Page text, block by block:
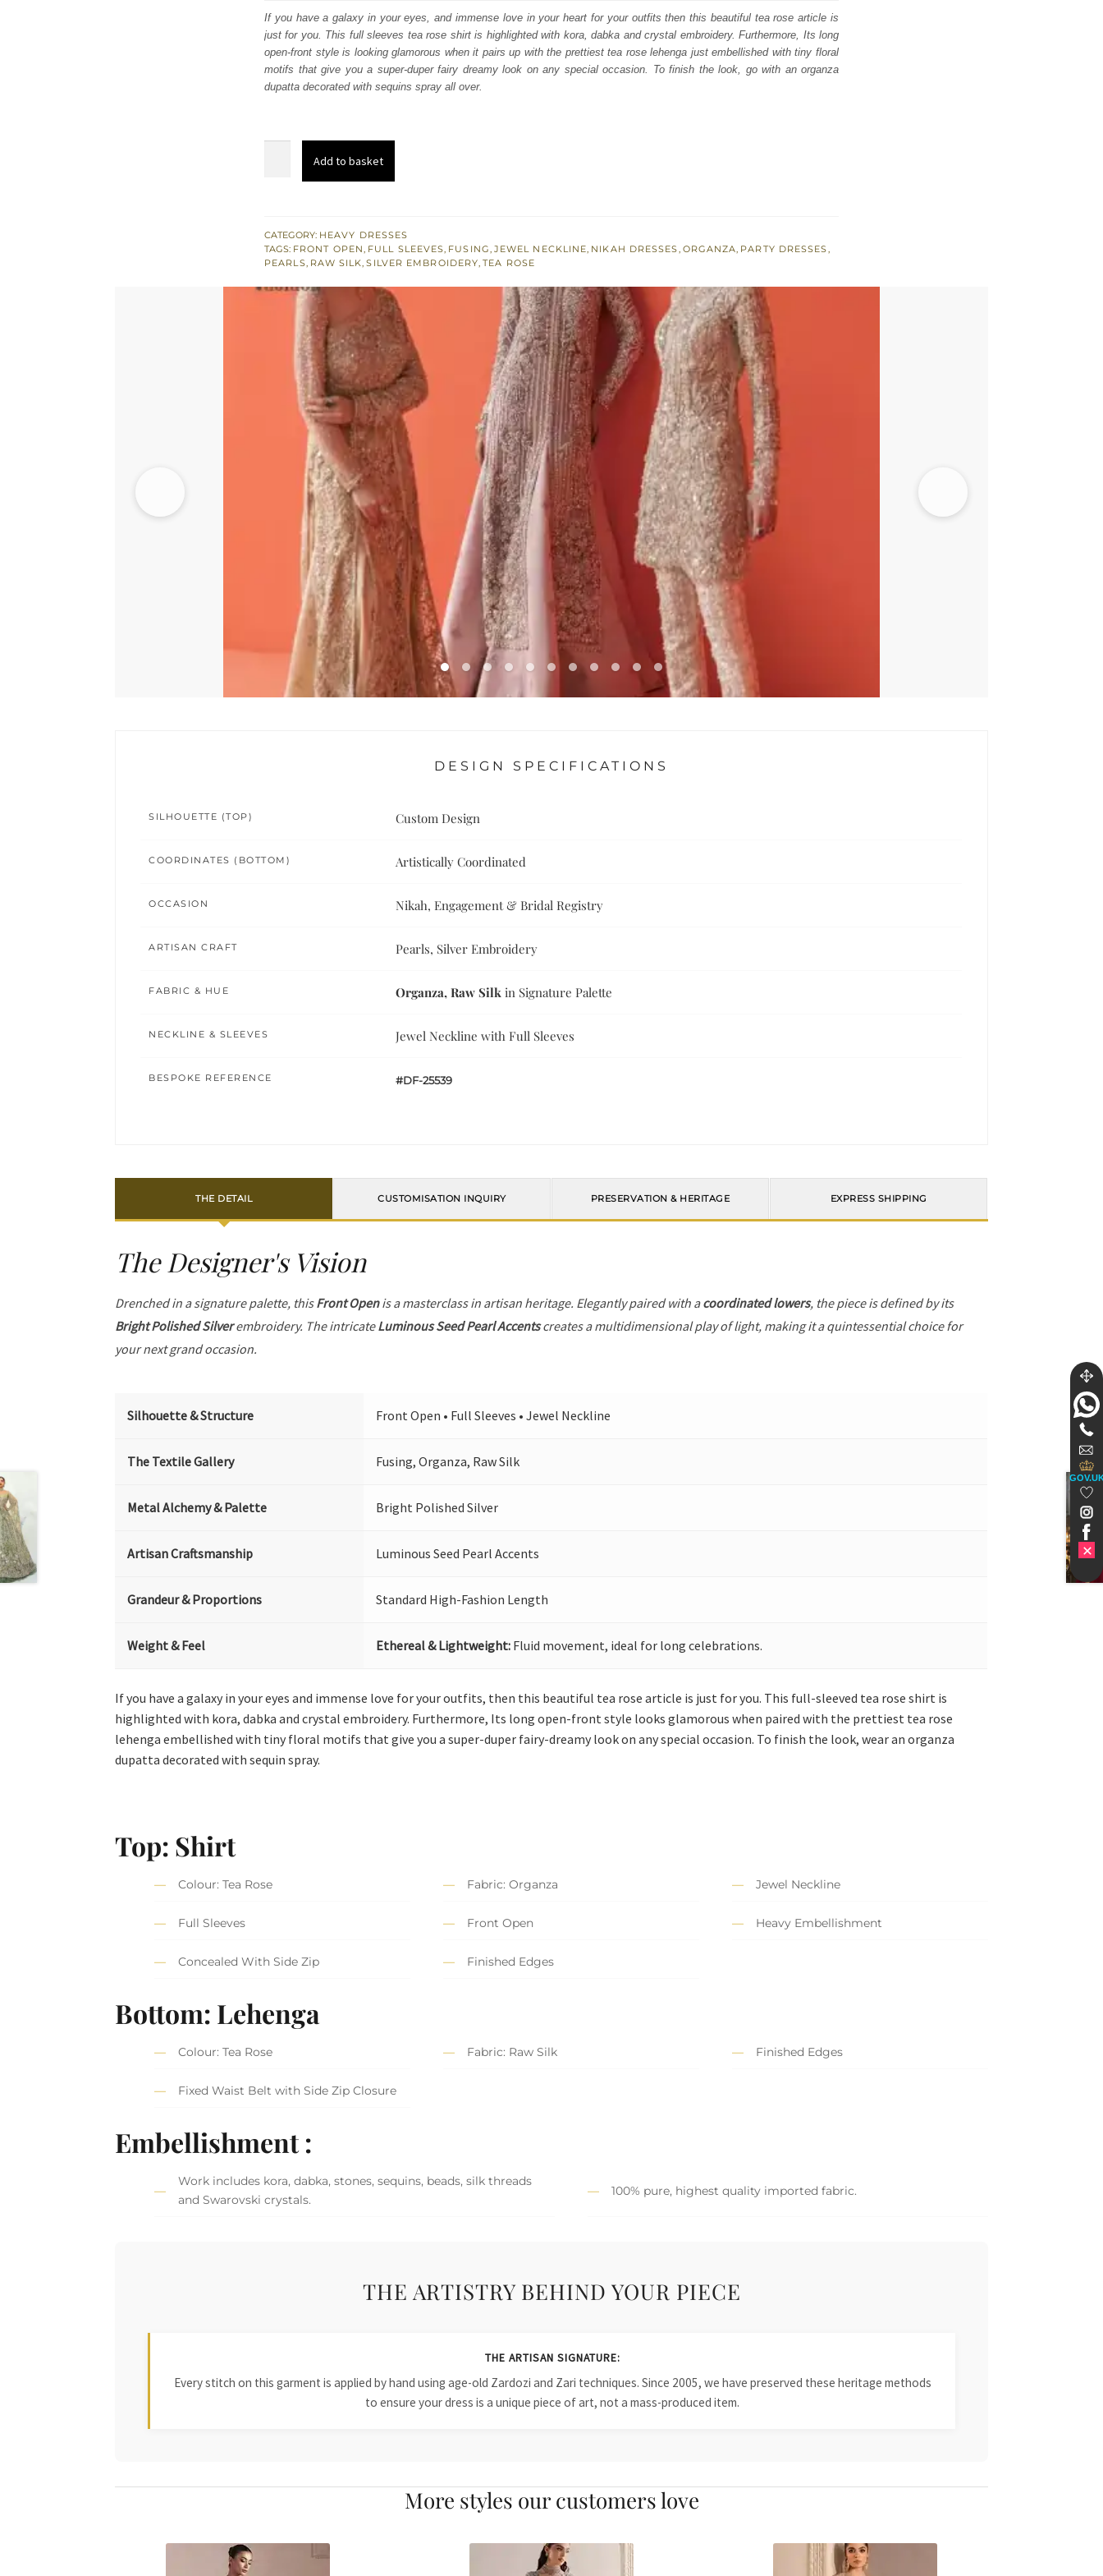
was:
£ 780.
is:
£ 468.
If you have a galaxy in your eyes, and immense love in your heart for your outfits then this beautiful tea rose article is
just for you. This full sleeves tea rose shirt is highlighted with kora, dabka and crystal embroidery. Furthermore, Its long
open-front style is looking glamorous when it pairs up with the prettiest tea rose lehenga just embellished with tiny floral
motifs that give you a super-duper fairy dreamy look on any special occasion. To finish the look, go with an organza
dupatta decorated with sequins spray all over.
Long
Shirt
Lehenga
quantity
Add to basket
CATEGORY: HEAVY DRESSES
TAGS: FRONT OPEN, FULL SLEEVES, FUSING, JEWEL NECKLINE, NIKAH DRESSES, ORGANZA, PARTY DRESSES,
PEARLS, RAW SILK,SILVER EMBROIDERY,TEA ROSE
DESIGN SPECIFICATIONS
SILHOUETTE (TOP) Custom Design
COORDINATES (BOTTOM) Artistically Coordinated
OCCASION Nikah, Engagement & Bridal Registry
ARTISAN CRAFT Pearls, Silver Embroidery
FABRIC & HUE Organza, Raw Silk in Signature Palette
NECKLINE & SLEEVES Jewel Neckline with Full Sleeves
BESPOKE REFERENCE #DF-25539
THE DETAIL CUSTOMISATION INQUIRY PRESERVATION & HERITAGE EXPRESS SHIPPING
The Designer's Vision
Drenched in a signature palette, thisFront Openis a masterclass in artisan heritage. Elegantly paired with acoordinated lowers, the piece is defined by its
Bright Polished Silverembroidery. The intricateLuminous Seed Pearl Accentscreates a multidimensional play of light, making it a quintessential choice for
your next grand occasion.
Silhouette & Structure Front Open • Full Sleeves • Jewel Neckline
The Textile Gallery Fusing, Organza, Raw Silk
Metal Alchemy & Palette Bright Polished Silver
Artisan Craftsmanship Luminous Seed Pearl Accents
Grandeur & Proportions Standard High-Fashion Length
Weight & Feel Ethereal & Lightweight: Fluid movement, ideal for long celebrations.
If you have a galaxy in your eyes and immense love for your outfits, then this beautiful tea rose article is just for you. This full-sleeved tea rose shirt is
highlighted with kora, dabka and crystal embroidery. Furthermore, Its long open-front style looks glamorous when paired with the prettiest tea rose
lehenga embellished with tiny floral motifs that give you a super-duper fairy-dreamy look on any special occasion. To finish the look, wear an organza
dupatta decorated with sequin spray.
Top: Shirt
Colour: Tea Rose Fabric: Organza Jewel Neckline
Full Sleeves Front Open Heavy Embellishment
Concealed With Side Zip Finished Edges
Bottom: Lehenga
Colour: Tea Rose Fabric: Raw Silk Finished Edges
Fixed Waist Belt with Side Zip Closure
Embellishment :
Work includes kora, dabka, stones, sequins, beads, silk threads
and Swarovski crystals.
100% pure, highest quality imported fabric.
THE ARTISTRY BEHIND YOUR PIECE
THE ARTISAN SIGNATURE:
Every stitch on this garment is applied by hand using age-old Zardozi and Zari techniques. Since 2005, we have preserved these heritage methods
to ensure your dress is a unique piece of art, not a mass-produced item.
More styles our customers love